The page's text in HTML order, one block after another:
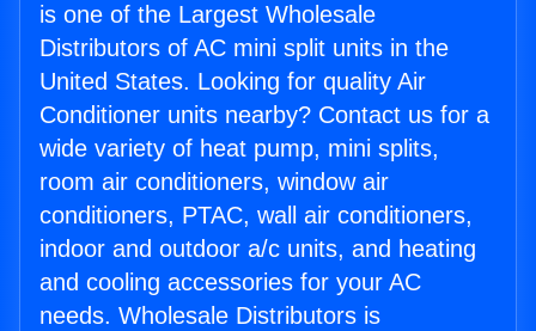
is one of the Largest Wholesale
Distributors of AC mini split units in the
United States. Looking for quality Air
Conditioner units nearby? Contact us for a
wide variety of heat pump, mini splits,
room air conditioners, window air
conditioners, PTAC, wall air conditioners,
indoor and outdoor a/c units, and heating
and cooling accessories for your AC
needs. Wholesale Distributors is